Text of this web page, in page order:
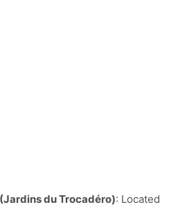
du Trocadéro): Located